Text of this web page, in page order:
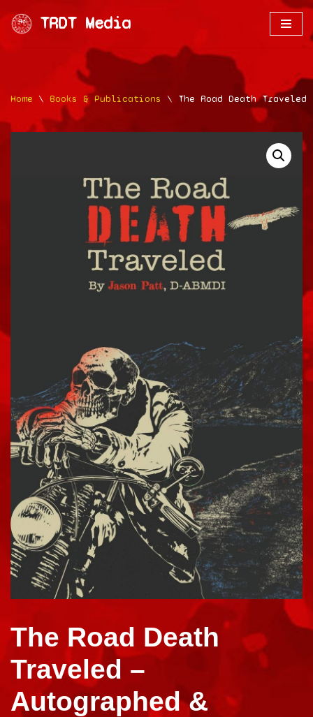
Skip
TRDT Media
Home \ Books & Publications \ The Road Death
The Road Death
Traveled –
Autographed &